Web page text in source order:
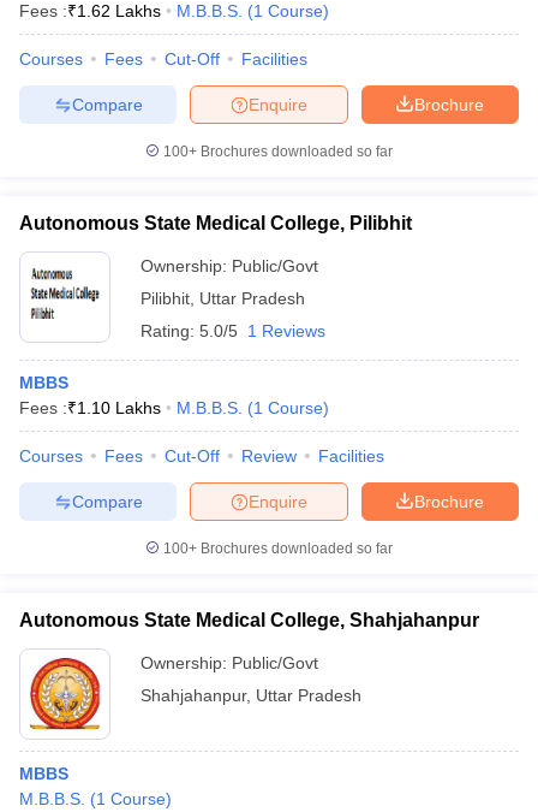
Fees :₹1.62 Lakhs M.B.B.S. (1 Course)
Courses Fees Cut-Off Facilities
Brochure
Enquire
Compare
100+ Brochures downloaded so far
Autonomous State Medical College, Pilibhit
Ownership: Public/Govt
Pilibhit Uttar Pradesh
Rating: 5.0/5 1 Reviews
MBBS
Fees :₹1.10 Lakhs M.B.B.S. (1 Course)
Courses Fees Cut-Off Review Facilities
Brochure
Enquire
Compare
100+ Brochures downloaded so far
Autonomous State Medical College, Shahjahanpur
Ownership: Public/Govt
Shahjahanpur, Uttar Pradesh
MBBS
M.B.B.S. (1 Course)